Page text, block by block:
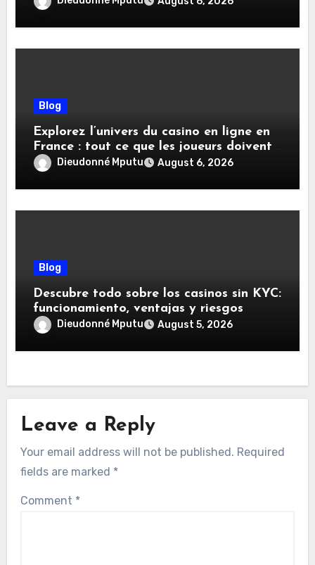
Blog
Explorez l’univers du casino en ligne en
France : tout ce que les joueurs doivent
savoirDieudonné Mputu August 6, 2026
Blog
Descubre todo sobre los casinos sin KYC:
funcionamiento, ventajas y riesgos
Dieudonné Mputu August 5, 2026
Leave a Reply
Your email address will not be published. Required
fields are marked *
Comment *